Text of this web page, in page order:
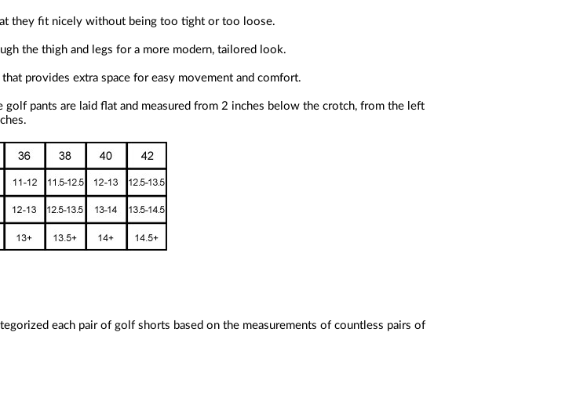
they fit nicely without being too tight or too loose.
the thigh and legs for a more modern, tailored look.
provides extra space for easy movement and comfort.
pants are laid flat and measured from 2 inches below the crotch, from the left
each pair of golf shorts based on the measurements of countless pairs of